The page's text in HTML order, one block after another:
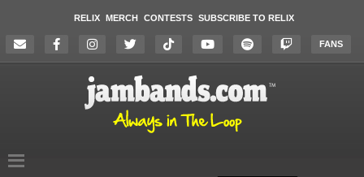
RELIX MERCH CONTESTS SUBSCRIBE TO RELIX
FANS